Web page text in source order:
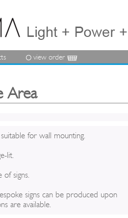
view order
Area
for wall mounting.
lit.
of signs.
signs can be produced upon
are available.